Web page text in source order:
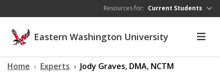
Resources for: Current Students
Eastern Washington University
Home Experts Jody Graves, DMA, NCTM